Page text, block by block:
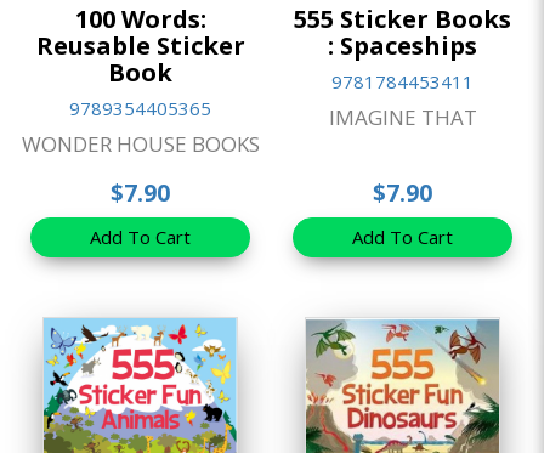
100 Words:
Reusable Sticker
Book
9789354405365
WONDER HOUSE BOOKS
$7.90
Add To Cart
555 Sticker Books
: Spaceships
9781784453411
IMAGINE THAT
$7.90
Add To Cart